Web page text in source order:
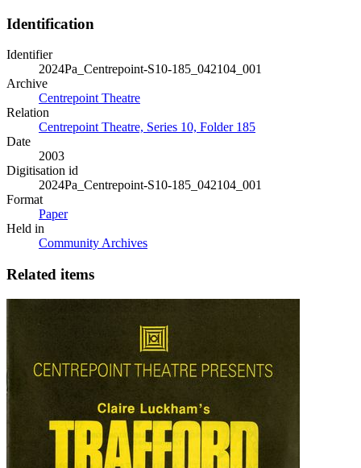
Identification
Identifier
2024Pa_Centrepoint-S10-185_042104_001
Archive
Centrepoint Theatre
Relation
Centrepoint Theatre, Series 10, Folder 185
Date
2003
Digitisation id
2024Pa_Centrepoint-S10-185_042104_001
Format
Paper
Held in
Community Archives
Related items